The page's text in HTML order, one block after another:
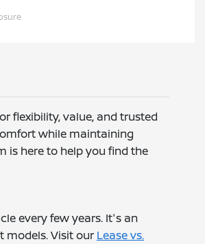
flexibility, value, and trusted
while maintaining
is here to help you find the
every few years. It's an
models. Visit our Lease vs.